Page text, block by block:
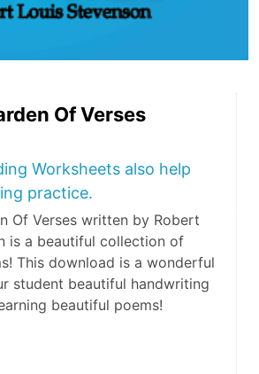
Of Verses
Worksheets also help
practice.
Of Verses written by Robert
is a beautiful collection of
This download is a wonderful
student beautiful handwriting
beautiful poems!